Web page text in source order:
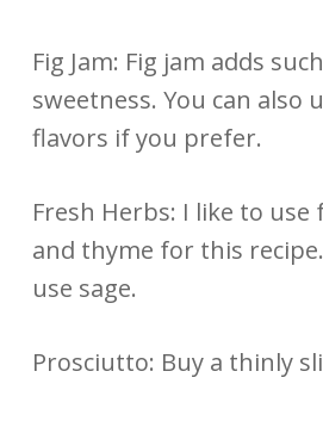
Fig Jam: Fig jam adds
sweetness. You can also
flavors if you prefer.
Fresh Herbs: I like to use
and thyme for this
use sage.
Prosciutto: Buy a thinly